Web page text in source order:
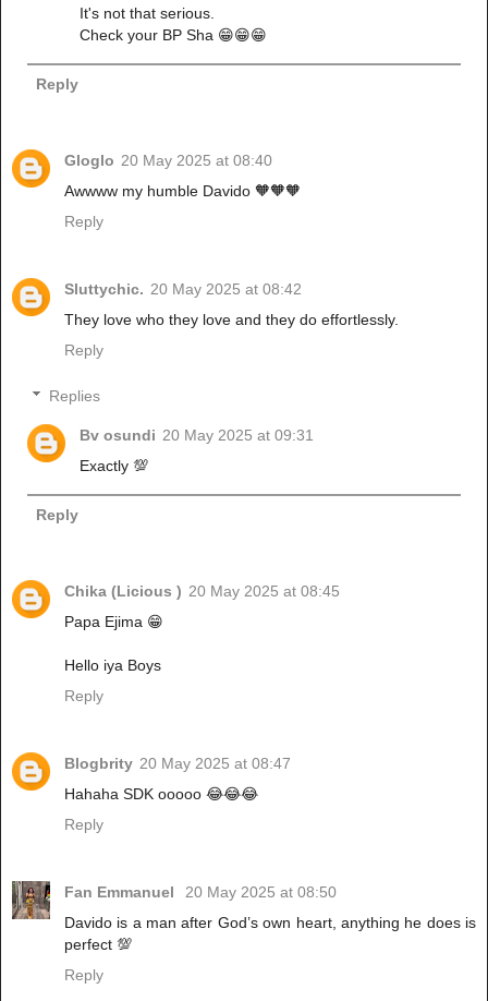
It's not that serious.
Check your BP Sha 😁😁😁
Reply
Gloglo 20 May 2025 at 08:40
Awwww my humble Davido 🧡🧡🧡
Reply
Sluttychic. 20 May 2025 at 08:42
They love who they love and they do effortlessly.
Reply
Replies
Bv osundi 20 May 2025 at 09:31
Exactly 💯
Reply
Chika (Licious ) 20 May 2025 at 08:45
Papa Ejima 😁
Hello iya Boys
Reply
Blogbrity 20 May 2025 at 08:47
Hahaha SDK ooooo 😂😂😂
Reply
Fan Emmanuel
20 May 2025 at 08:50
Davido is a man after God’s own heart, anything he does is
perfect 💯
Reply